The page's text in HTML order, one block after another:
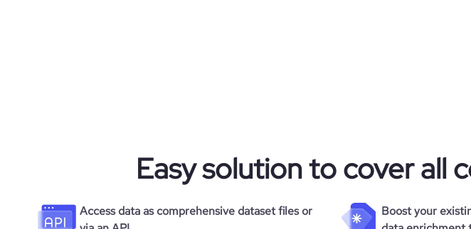
pages_per_visit 2.52
Easy solution to cover all
Access data as comprehensive dataset files or
Boost your